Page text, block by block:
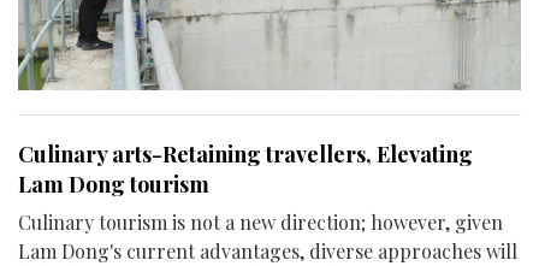
Culinary arts-Retaining travellers, Elevating
Lam Dong tourism
Culinary tourism is not a new direction; however, given
Lam Dong's current advantages, diverse approaches will